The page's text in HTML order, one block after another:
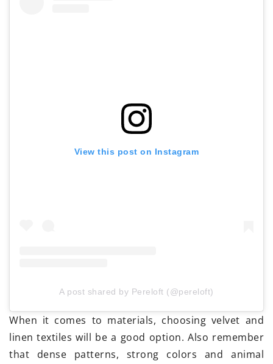
View this post on Instagram
A post shared by Pereloft (@pereloft)
When it comes to materials, choosing velvet and
linen textiles will be a good option. Also remember
that dense patterns, strong colors and animal